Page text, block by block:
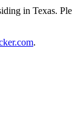
in Texas.
.